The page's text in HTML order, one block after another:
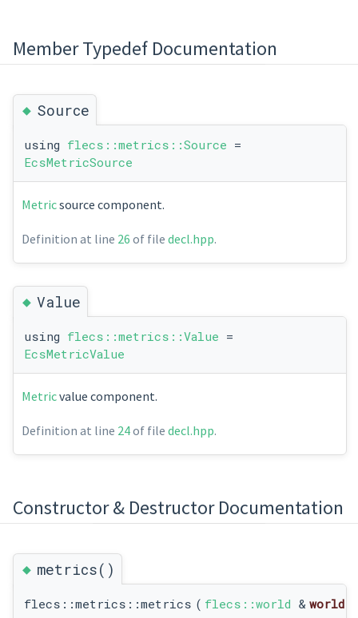
Member Typedef Documentation
◆Source
using flecs::metrics::Source =
EcsMetricSource
Metricsource component.
Definition at line 26 of file decl.hpp.
◆Value
using flecs::metrics::Value =
EcsMetricValue
Metricvalue component.
Definition at line 24of file decl.hpp.
Constructor & Destructor Documentation
◆metrics()
flecs::metrics::metrics ( flecs::world & world